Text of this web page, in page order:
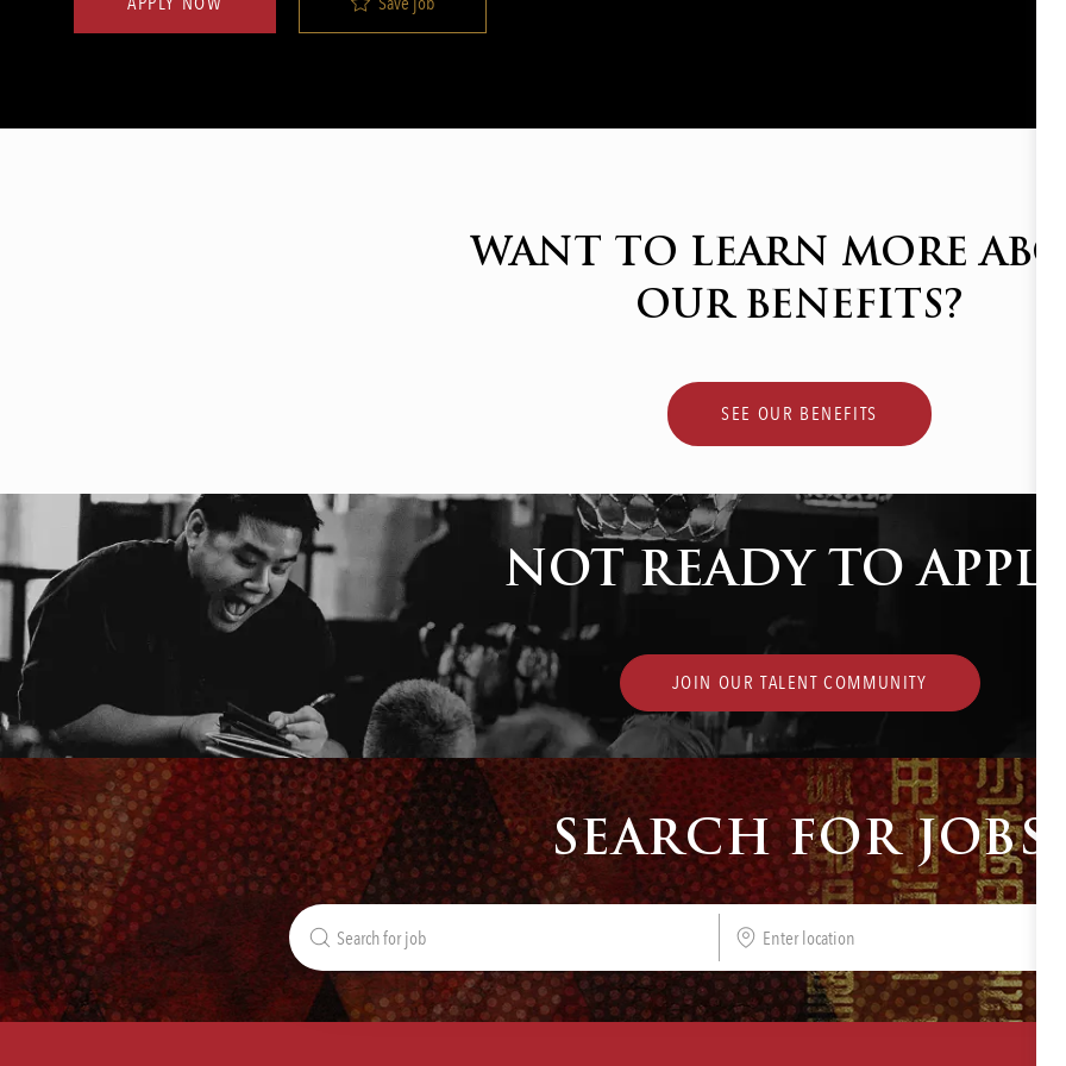
WANT TO LEARN MORE
OUR BENEFITS?
SEE OUR BENEFITS
NOT READY TO
JOIN OUR TALENT COMMUNITY
SEARCH FOR JOBS
Search
for
Job
Enter
Location